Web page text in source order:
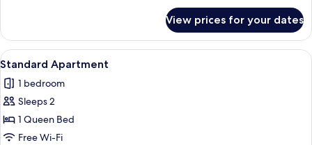
Apartment
View prices for your dates
View
all
photos
for
Standard
Apartment
A window with a view of a lake
8
Standard Apartment
1 bedroom
Sleeps 2
1 Queen Bed
Free Wi-Fi